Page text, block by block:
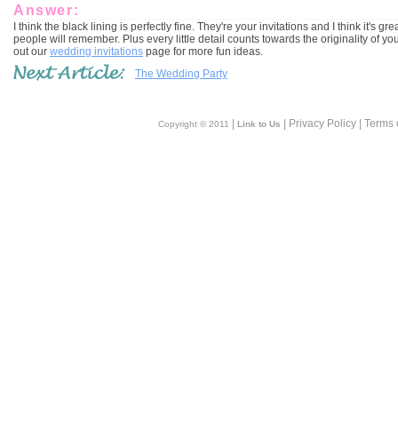
Answer:
I think the black lining is perfectly fine. They're your invitations and I think it's
people will remember. Plus every little detail counts towards the originality of
out our wedding invitations page for more fun ideas.
The Wedding Party
Copyright © 2011 Link to Us | Privacy Policy |